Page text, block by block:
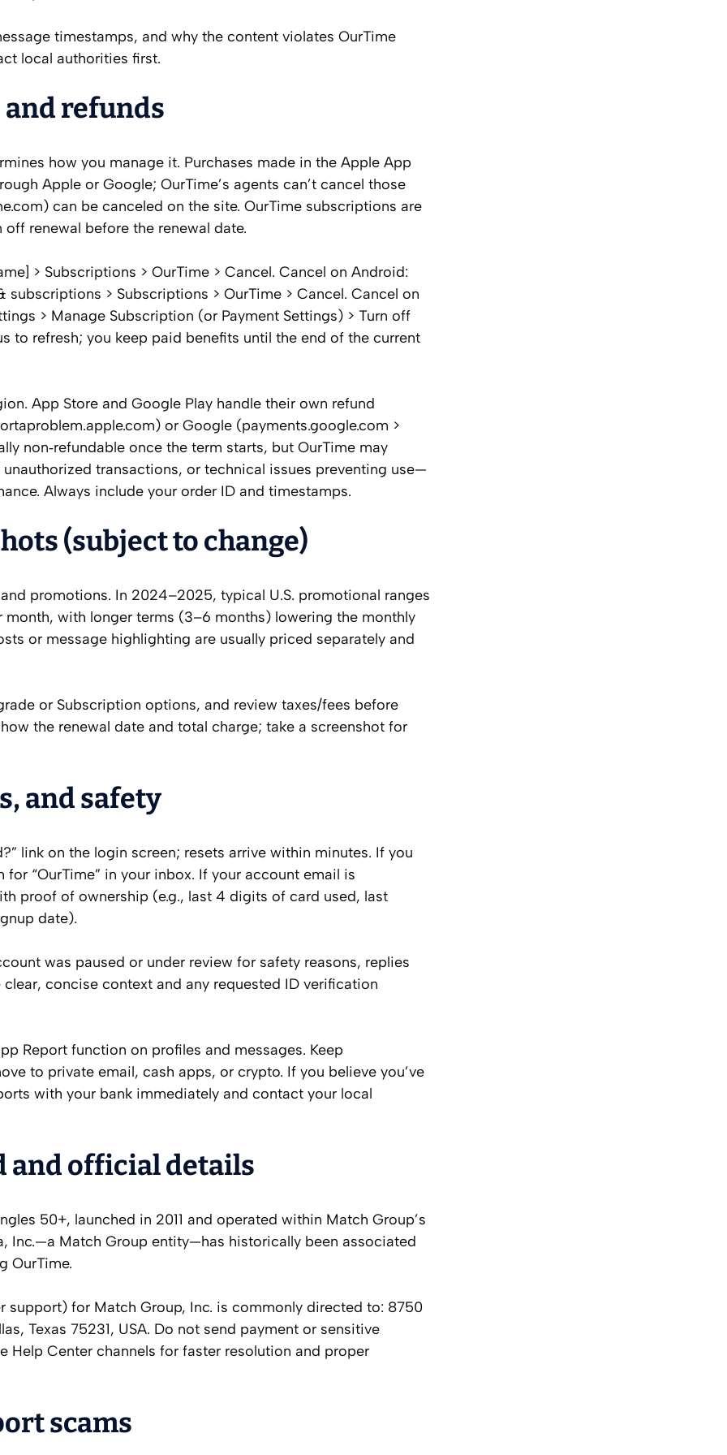
timestamps, and why the content violates OurTime
local authorities first.
refunds
how you manage it. Purchases made in the Apple App
Apple or Google; OurTime’s agents can’t cancel those
can be canceled on the site. OurTime subscriptions are
renewal before the renewal date.
> Subscriptions > OurTime > Cancel. Cancel on Android:
subscriptions > Subscriptions > OurTime > Cancel. Cancel on
> Manage Subscription (or Payment Settings) > Turn off
to refresh; you keep paid benefits until the end of the current
App Store and Google Play handle their own refund
or Google (payments.google.com >
non‑refundable once the term starts, but OurTime may
transactions, or technical issues preventing use—
Always include your order ID and timestamps.
(subject to change)
promotions. In 2024–2025, typical U.S. promotional ranges
month, with longer terms (3–6 months) lowering the monthly
or message highlighting are usually priced separately and
or Subscription options, and review taxes/fees before
the renewal date and total charge; take a screenshot for
and safety
link on the login screen; resets arrive within minutes. If you
“OurTime” in your inbox. If your account email is
proof of ownership (e.g., last 4 digits of card used, last
date).
was paused or under review for safety reasons, replies
concise context and any requested ID verification
Report function on profiles and messages. Keep
to private email, cash apps, or crypto. If you believe you’ve
with your bank immediately and contact your local
and official details
50+, launched in 2011 and operated within Match Group’s
Inc.—a Match Group entity—has historically been associated
OurTime.
for Match Group, Inc. is commonly directed to: 8750
Texas 75231, USA. Do not send payment or sensitive
Help Center channels for faster resolution and proper
scams